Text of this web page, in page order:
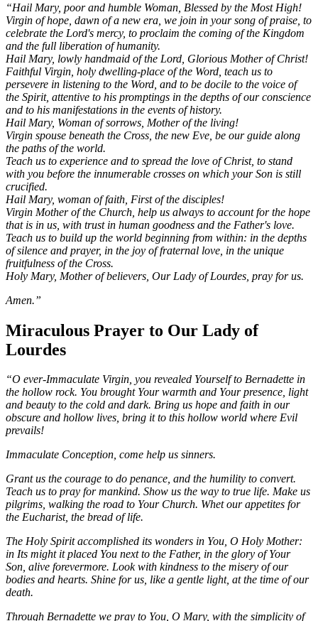
“Hail Mary, poor and humble Woman, Blessed by the Most High!
Virgin of hope, dawn of a new era, we join in your song of praise, to
celebrate the Lord's mercy, to proclaim the coming of the Kingdom
and the full liberation of humanity.
Hail Mary, lowly handmaid of the Lord, Glorious Mother of Christ!
Faithful Virgin, holy dwelling-place of the Word, teach us to
persevere in listening to the Word, and to be docile to the voice of
the Spirit, attentive to his promptings in the depths of our conscience
and to his manifestations in the events of history.
Hail Mary, Woman of sorrows, Mother of the living!
Virgin spouse beneath the Cross, the new Eve, be our guide along
the paths of the world.
Teach us to experience and to spread the love of Christ, to stand
with you before the innumerable crosses on which your Son is still
crucified.
Hail Mary, woman of faith, First of the disciples!
Virgin Mother of the Church, help us always to account for the hope
that is in us, with trust in human goodness and the Father's love.
Teach us to build up the world beginning from within: in the depths
of silence and prayer, in the joy of fraternal love, in the unique
fruitfulness of the Cross.
Holy Mary, Mother of believers, Our Lady of Lourdes, pray for us.
Amen.”
Miraculous Prayer to Our Lady of
Lourdes
“O ever-Immaculate Virgin, you revealed Yourself to Bernadette in
the hollow rock. You brought Your warmth and Your presence, light
and beauty to the cold and dark. Bring us hope and faith in our
obscure and hollow lives, bring it to this hollow world where Evil
prevails!
Immaculate Conception, come help us sinners.
Grant us the courage to do penance, and the humility to convert.
Teach us to pray for mankind. Show us the way to true life. Make us
pilgrims, walking the road to Your Church. Whet our appetites for
the Eucharist, the bread of life.
The Holy Spirit accomplished its wonders in You, O Holy Mother:
in Its might it placed You next to the Father, in the glory of Your
Son, alive forevermore. Look with kindness to the misery of our
bodies and hearts. Shine for us, like a gentle light, at the time of our
death.
Through Bernadette we pray to You, O Mary, with the simplicity of